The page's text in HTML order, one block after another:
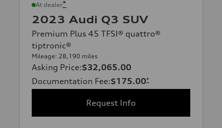
At dealer*
2023 Audi Q3 SUV
Premium Plus 45 TFSI® quattro®
tiptronic®
Mileage: 28,190 miles
Asking Price:$32,065.00
Documentation Fee:$175.00*
Request Info